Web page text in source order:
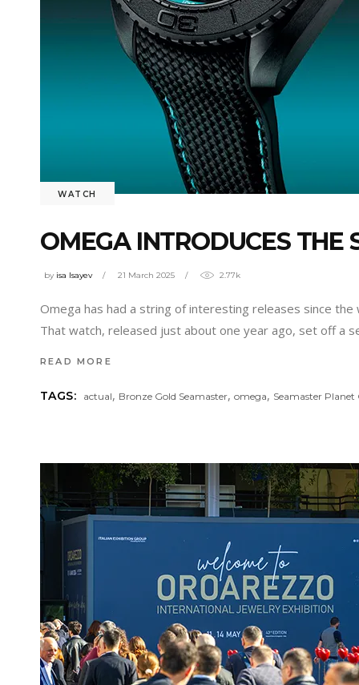
WATCH
OMEGA INTRODUCES
by isa Isayev 21 March 2025 2.77k
Omega has had a string of interesting releases since
That watch, released just about one year ago, set off a
READ MORE
TAGS: actual, Bronze Gold Seamaster,omega, Seamaster